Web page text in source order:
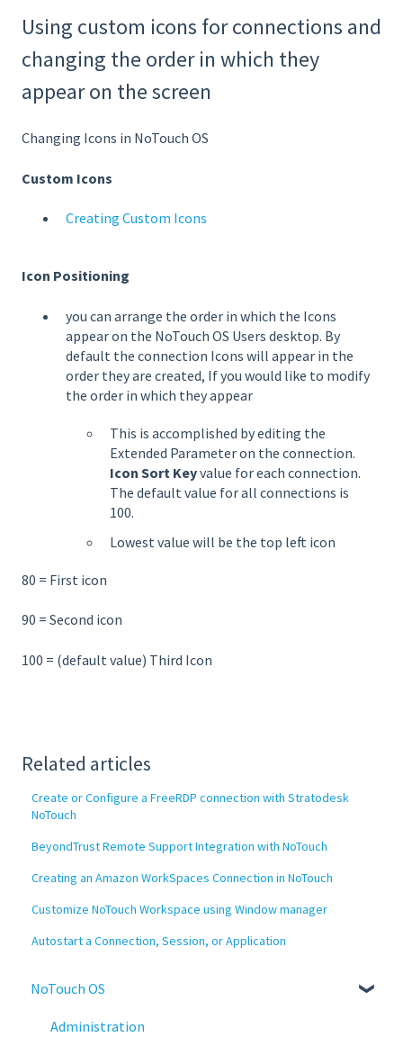
Using custom icons for connections and
changing the order in which they
appear on the screen
Changing Icons in NoTouch OS
Custom Icons
Creating Custom Icons
Icon Positioning
you can arrange the order in which the Icons
appear on the NoTouch OS Users desktop. By
default the connection Icons will appear in the
order they are created, If you would like to modify
the order in which they appear
This is accomplished by editing the
Extended Parameter on the connection.
Icon Sort Keyvalue for each connection.
The default value for all connections is
100.
Lowest value will be the top left icon
80 = First icon
90 = Second icon
100 = (default value) Third Icon
Related articles
Create or Configure a FreeRDP connection with Stratodesk
NoTouch
BeyondTrust Remote Support Integration with NoTouch
Creating an Amazon WorkSpaces Connection in NoTouch
Customize NoTouch Workspace using Window manager
Autostart a Connection, Session, or Application
NoTouch OS
Administration